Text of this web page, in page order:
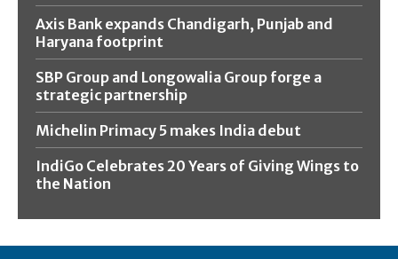
Axis Bank expands Chandigarh, Punjab and
Haryana footprint
SBP Group and Longowalia Group forge a
strategic partnership
Michelin Primacy 5 makes India debut
IndiGo Celebrates 20 Years of Giving Wings to
the Nation